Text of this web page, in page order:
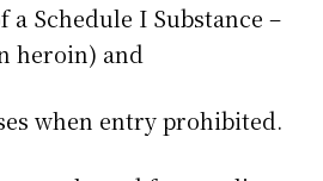
Schedule I Substance –
heroin) and
when entry prohibited.